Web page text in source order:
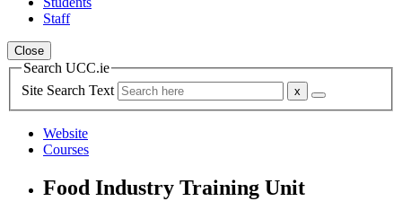
Staff
Close
Search UCC.ie
Site Search Text
Website
Courses
Food Industry Training Unit